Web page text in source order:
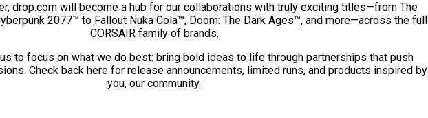
drop.com will become a hub for our collaborations with truly exciting titles—from The
2077™ to Fallout Nuka Cola™, Doom: The Dark Ages™, and more—across the full
CORSAIR family of brands.
to focus on what we do best: bring bold ideas to life through partnerships that push
Check back here for release announcements, limited runs, and products inspired by
you, our community.